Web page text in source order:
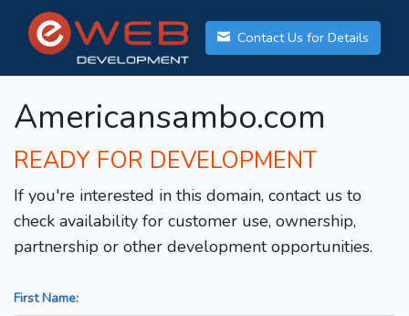
Contact Us for Details
Americansambo.com
READY FOR DEVELOPMENT
If you're interested in this domain, contact us to
check availability for customer use, ownership,
partnership or other development opportunities.
First Name: